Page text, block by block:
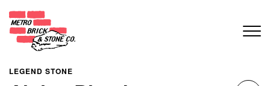
LEGEND STONE